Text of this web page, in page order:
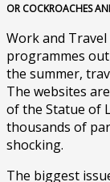
OR COCKROACHES
Work and
programmes
the summer,
The websites
of the Statue of
thousands of
shocking.
The biggest